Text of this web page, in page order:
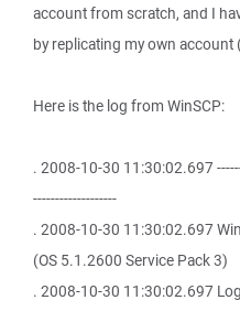
account from scratch, and I
by replicating my own
Here is the log from WinSCP:
. 2008-10-30 11:30:02.697
-------------------
. 2008-10-30 11:30:02.697
(OS 5.1.2600 Service Pack 3)
. 2008-10-30 11:30:02.697